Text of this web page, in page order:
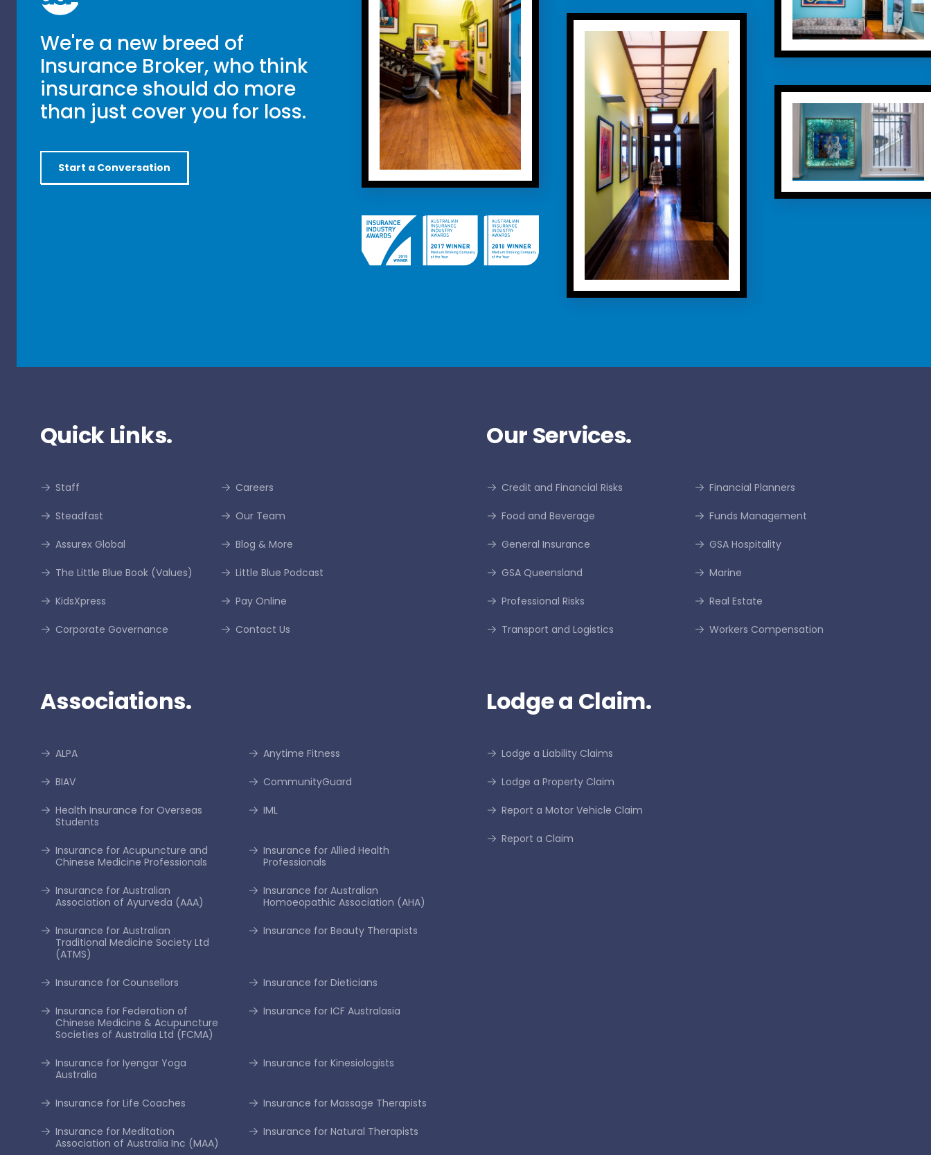
We're a new breed of
Insurance Broker, who think
insurance should do more
than just cover you for loss.
Start a Conversation
Quick Links.
Staff
Steadfast
Assurex Global
The Little Blue Book (Values)
KidsXpress
Corporate Governance
Careers
Our Team
Blog & More
Little Blue Podcast
Pay Online
Contact Us
Our Services.
Credit and Financial Risks Financial Planners
Food and Beverage Funds Management
General Insurance GSA Hospitality
GSA Queensland Marine
Professional Risks Real Estate
Transport and Logistics Workers Compensation
Associations.
ALPA Anytime Fitness
BIAV CommunityGuard
Health Insurance for Overseas
Students
IML
Insurance for Acupuncture and
Chinese Medicine Professionals
Insurance for Allied Health
Professionals
Insurance for Australian
Association of Ayurveda (AAA)
Insurance for Australian
Homoeopathic Association (AHA)
Insurance for Australian
Traditional Medicine Society Ltd
(ATMS)
Insurance for Beauty Therapists
Insurance for Counsellors Insurance for Dieticians
Insurance for Federation of
Chinese Medicine & Acupuncture
Societies of Australia Ltd (FCMA)
Insurance for ICF Australasia
Insurance for Iyengar Yoga
Australia
Insurance for Kinesiologists
Insurance for Life Coaches Insurance for Massage Therapists
Insurance for Meditation
Association of Australia Inc (MAA)
Insurance for Natural Therapists
Lodge a Claim.
Lodge a Liability Claims
Lodge a Property Claim
Report a Motor Vehicle Claim
Report a Claim